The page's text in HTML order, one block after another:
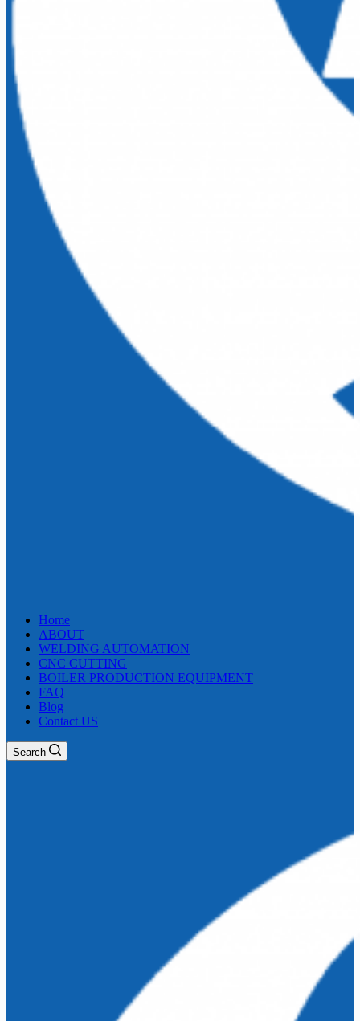
Home
ABOUT
WELDING AUTOMATION
CNC CUTTING
BOILER PRODUCTION EQUIPMENT
FAQ
Blog
Contact US
Search